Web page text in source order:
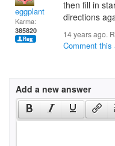
eggplant
Karma:
385820
then fill in
directions
14 years ago.
Comment this
Add a new answer